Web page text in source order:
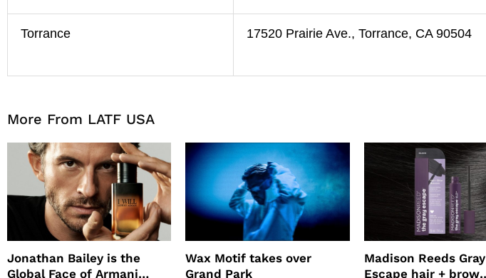
Torrance 17520 Prairie Ave., Torrance, CA 90504
More From LATF USA
Jonathan Bailey is the
Global Face of Armani
Wax Motif takes over
Grand Park
Madison Reeds Gray
Escape hair + brow